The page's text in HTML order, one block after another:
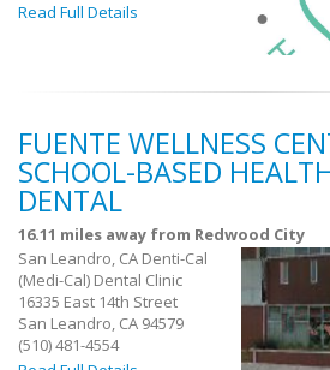
Read Full Details
FUENTE WELLNESS
SCHOOL-BASED
DENTAL
16.11 miles away from Redwood City
San Leandro, CA Denti-Cal
(Medi-Cal) Dental Clinic
16335 East 14th Street
San Leandro, CA 94579
(510) 481-4554